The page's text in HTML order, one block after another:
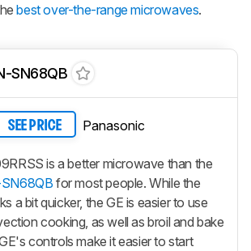
best over-the-range microwaves.
SN68QB
SEE PRICE Panasonic
is a better microwave than the
for most people. While the
a bit quicker, the GE is easier to use
cooking, as well as broil and bake
controls make it easier to start